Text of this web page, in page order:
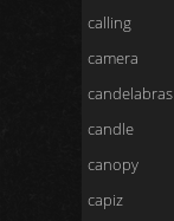
calling
camera
candelabras
candle
canopy
capiz